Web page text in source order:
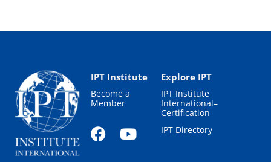
IPT Institute
Become a
Member
Explore IPT
IPT Institute
International–
Certification
IPT Directory